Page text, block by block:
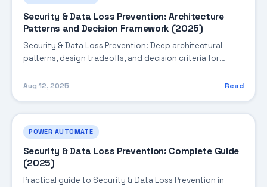
Security & Data Loss Prevention: Architecture
Patterns and Decision Framework (2025)
Security & Data Loss Prevention: Deep architectural
patterns, design tradeoffs, and decision criteria for
building robust enterprise solutions.
Aug 12, 2025 Read
POWER AUTOMATE
Security & Data Loss Prevention: Complete Guide
(2025)
Practical guide to Security & Data Loss Prevention in